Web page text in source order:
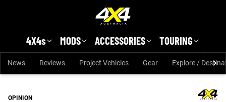
4X4s MODS ACCESSORIES TOURING
News Reviews Project Vehicles Gear Explore /
OPINION